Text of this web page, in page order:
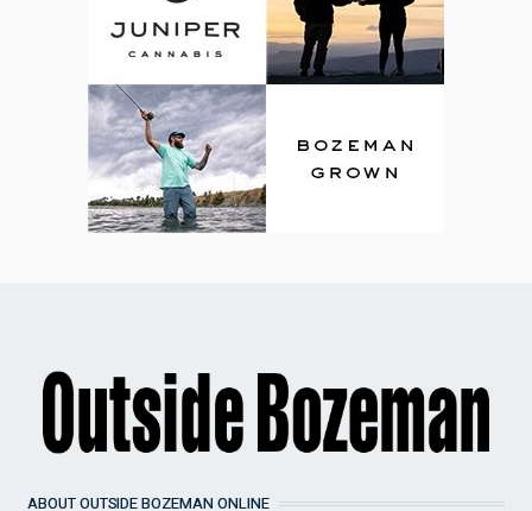
ABOUT OUTSIDE BOZEMAN ONLINE